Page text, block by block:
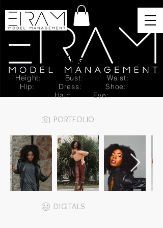
Brittany T.
Height: Bust:
Waist:
Hip:
Dress:
Shoe:
Hair:
Eye:
PORTFOLIO
DIGITALS